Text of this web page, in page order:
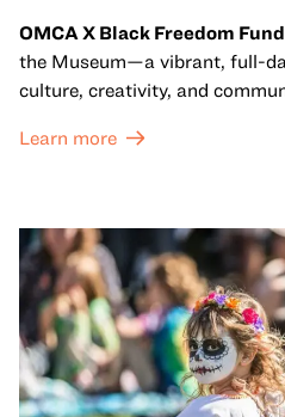
OMCA X Black Freedom Fund
the Museum—a vibrant, full-
culture, creativity, and
sets from boundary-pushing
move, make, and connect in
Learn more